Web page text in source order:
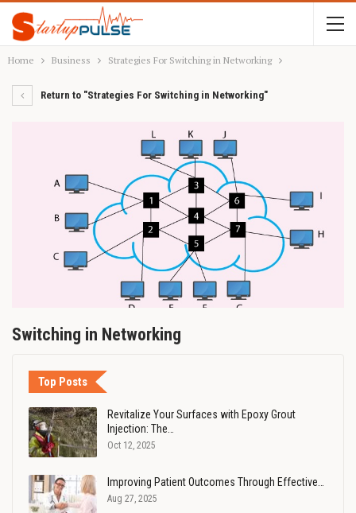
Home Business Strategies For Switching in Networking
Return to "Strategies For Switching in Networking"
Switching in Networking
Top Posts
Revitalize Your Surfaces with Epoxy Grout
Injection: The…
Oct 12, 2025
Improving Patient Outcomes Through Effective…
Aug 27, 2025